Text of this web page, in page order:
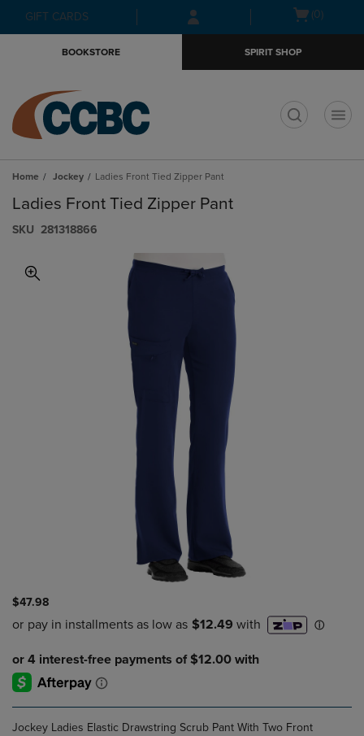
Skip
to
Skip
to
menu
GIFT CARDS
Open(0)
BOOKSTORE SPIRIT SHOP
Home Jockey Ladies Front Tied Zipper Pant
Ladies Front Tied Zipper Pant
S​K​U 281318866
$47.98
Jockey Ladies Elastic Drawstring Scrub Pant With Two Front